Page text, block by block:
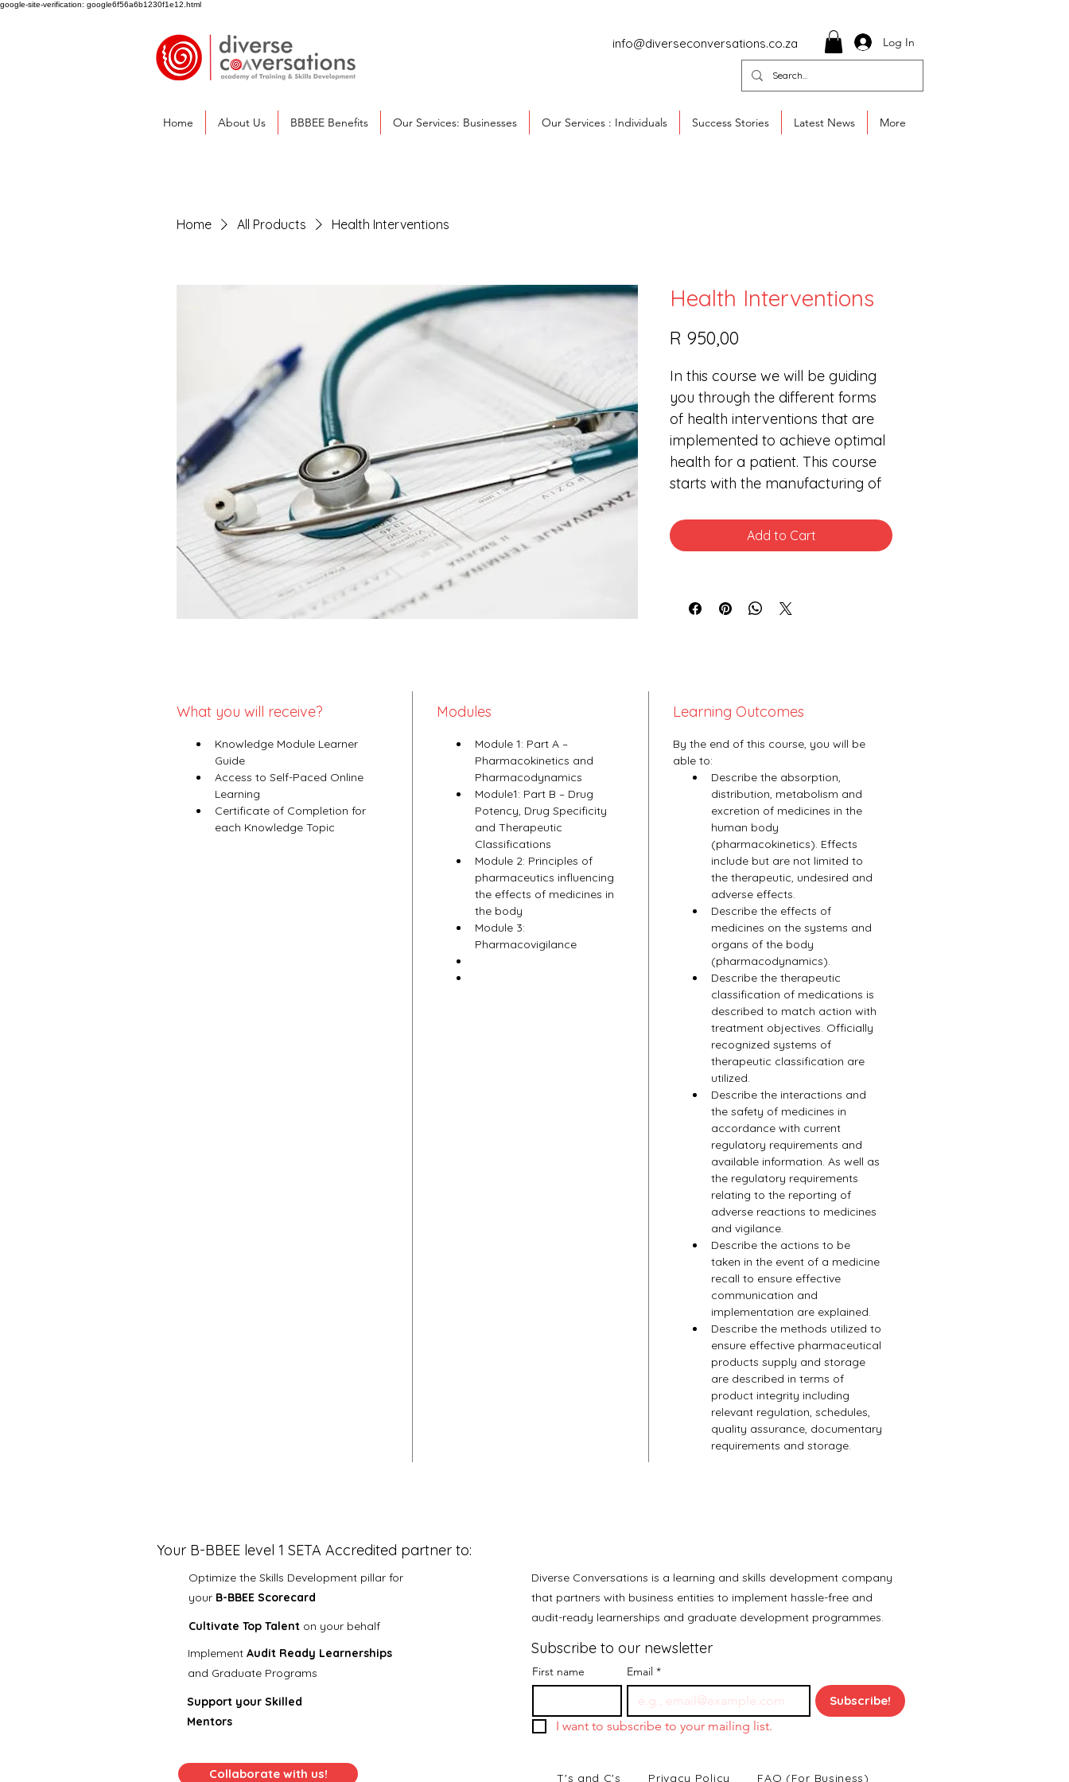
google-site-verification: google6f56a6b1230f1e12.html
info@diverseconversations.co.za Log In
Home About Us BBBEE Benefits Our Services: Businesses Our Services : Individuals Success Stories Latest News More
Home All Products Health Interventions
Health Interventions
R 950,00
In this course we will be guiding
you through the different forms
of health interventions that are
implemented to achieve optimal
health for a patient. This course
starts with the manufacturing of
will then proceeds to look at
different interventions such as
complementary medicines, and
Add to Cart
What you will receive?
Knowledge Module Learner
Guide
Access to Self-Paced Online
Learning
Certificate of Completion for
each Knowledge Topic
Modules
Module 1: Part A –
Pharmacokinetics and
Pharmacodynamics
Module1: Part B – Drug
Potency, Drug Specificity
and Therapeutic
Classifications
Module 2: Principles of
pharmaceutics influencing
the effects of medicines in
the body
Module 3:
Pharmacovigilance
Learning Outcomes
By the end of this course, you will be
able to:
Describe the absorption,
distribution, metabolism and
excretion of medicines in the
human body
(pharmacokinetics). Effects
include but are not limited to
the therapeutic, undesired and
adverse effects.
Describe the effects of
medicines on the systems and
organs of the body
(pharmacodynamics).
Describe the therapeutic
classification of medications is
described to match action with
treatment objectives. Officially
recognized systems of
therapeutic classification are
utilized.
Describe the interactions and
the safety of medicines in
accordance with current
regulatory requirements and
available information. As well as
the regulatory requirements
relating to the reporting of
adverse reactions to medicines
and vigilance.
Describe the actions to be
taken in the event of a medicine
recall to ensure effective
communication and
implementation are explained.
Describe the methods utilized to
ensure effective pharmaceutical
products supply and storage
are described in terms of
product integrity including
relevant regulation, schedules,
quality assurance, documentary
requirements and storage.
Your B-BBEE level 1 SETA Accredited partner to:
Optimize the Skills Development pillar for
your B-BBEE Scorecard
Cultivate Top Talent on your behalf
​Implement Audit Ready Learnerships
and Graduate Programs
Support your Skilled
Mentors
Collaborate with us!
Diverse Conversations is a learning and skills development company
that partners with business entities to implement hassle-free and
audit-ready learnerships and graduate development programmes.
Subscribe to our newsletter
First name Email *
Subscribe!
I want to subscribe to your mailing list.
T's and C's Privacy Policy FAQ (For Business)